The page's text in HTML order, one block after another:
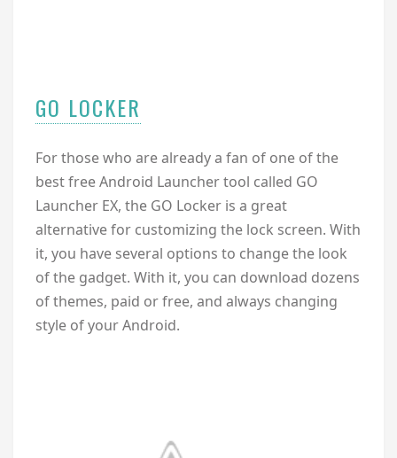
GO LOCKER
For those who are already a fan of one of the
best free Android Launcher tool called GO
Launcher EX, the GO Locker is a great
alternative for customizing the lock screen. With
it, you have several options to change the look
of the gadget. With it, you can download dozens
of themes, paid or free, and always changing
style of your Android.